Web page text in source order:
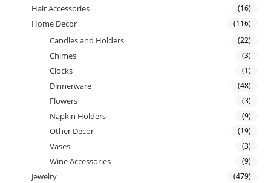
Hair Accessories (16)
Home Decor (116)
Candles and Holders (22)
Chimes (3)
Clocks (1)
Dinnerware (48)
Flowers (3)
Napkin Holders (9)
Other Decor (19)
Vases (3)
Wine Accessories (9)
Jewelry (479)